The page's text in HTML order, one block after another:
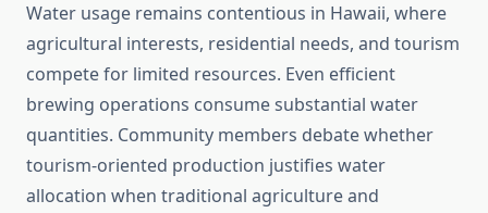
Water usage remains contentious in Hawaii, where
agricultural interests, residential needs, and tourism
compete for limited resources. Even efficient
brewing operations consume substantial water
quantities. Community members debate whether
tourism-oriented production justifies water
allocation when traditional agriculture and